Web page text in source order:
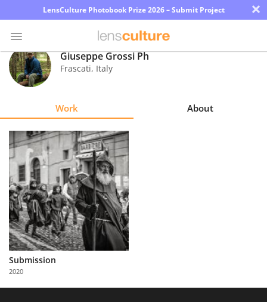
LensCulture Photobook Prize 2026 – Submit Project ×
Photo
Contest
Explore
Learn
About
Us
Partner
with
Us
Giuseppe Grossi Ph
Frascati, Italy
Work About
Submission
2020